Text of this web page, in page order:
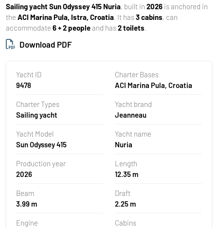
Sailing yachtSun Odyssey 415 Nuria, built in 2026 is anchored in
the ACI Marina Pula, Istra, Croatia. It has3 cabins, can
accommodate 6 + 2 peopleand has2 toilets.
Download PDF
Yacht ID
9478
Charter Bases
ACI Marina Pula, Croatia
Charter Types
Sailing yacht
Yacht brand
Jeanneau
Yacht Model
Sun Odyssey 415
Yacht name
Nuria
Production year
2026
Length
12.35 m
Beam
3.99 m
Draft
2.25 m
Engine
Cabins